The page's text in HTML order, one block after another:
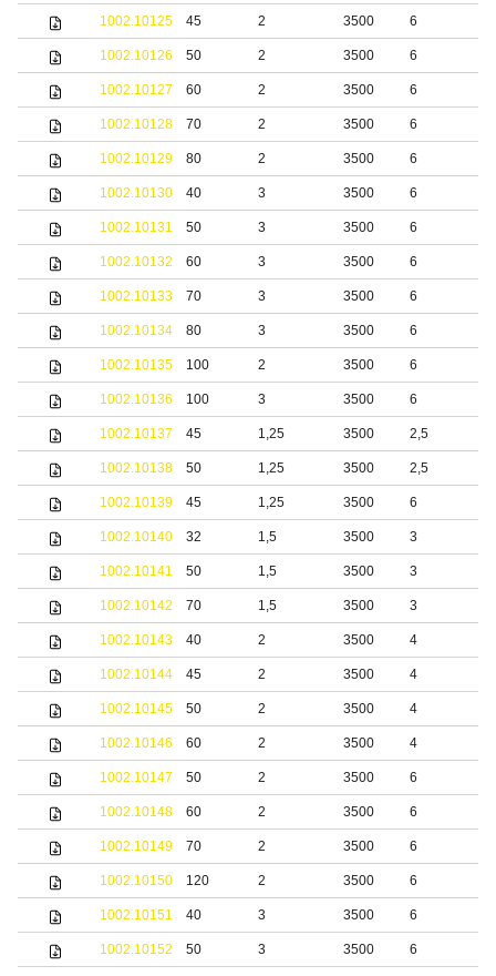
1002.10125 45 2 3500 6
1002.10126 50 2 3500 6
1002.10127 60 2 3500 6
1002.10128 70 2 3500 6
1002.10129 80 2 3500 6
1002.10130 40 3 3500 6
1002.10131 50 3 3500 6
1002.10132 60 3 3500 6
1002.10133 70 3 3500 6
1002.10134 80 3 3500 6
1002.10135 100 2 3500 6
1002.10136 100 3 3500 6
1002.10137 45 1,25 3500 2,5
1002.10138 50 1,25 3500 2,5
1002.10139 45 1,25 3500 6
1002.10140 32 1,5 3500 3
1002.10141 50 1,5 3500 3
1002.10142 70 1,5 3500 3
1002.10143 40 2 3500 4
1002.10144 45 2 3500 4
1002.10145 50 2 3500 4
1002.10146 60 2 3500 4
1002.10147 50 2 3500 6
1002.10148 60 2 3500 6
1002.10149 70 2 3500 6
1002.10150 120 2 3500 6
1002.10151 40 3 3500 6
1002.10152 50 3 3500 6